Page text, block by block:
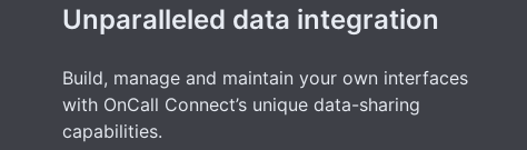
Unparalleled data integration
Build, manage and maintain your own interfaces
with OnCall Connect’s unique data-sharing
capabilities.